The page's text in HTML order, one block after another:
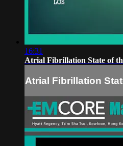
16:31
Atrial Fibrillation State of
Atrial Fibrillation